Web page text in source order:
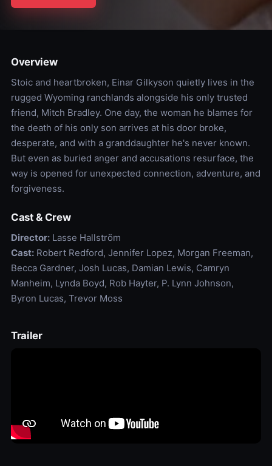
Overview
Stoic and heartbroken, Einar Gilkyson quietly lives in the
rugged Wyoming ranchlands alongside his only trusted
friend, Mitch Bradley. One day, the woman he blames for
the death of his only son arrives at his door broke,
desperate, and with a granddaughter he's never known.
But even as buried anger and accusations resurface, the
way is opened for unexpected connection, adventure, and
forgiveness.
Cast & Crew
Director:Lasse Hallström
Cast:Robert Redford, Jennifer Lopez, Morgan Freeman,
Becca Gardner, Josh Lucas, Damian Lewis, Camryn
Manheim, Lynda Boyd, Rob Hayter, P. Lynn Johnson,
Byron Lucas, Trevor Moss
Trailer